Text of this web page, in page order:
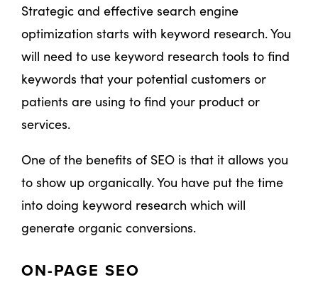
Strategic and effective search engine
optimization starts with keyword research. You
will need to use keyword research tools to find
keywords that your potential customers or
patients are using to find your product or
services.
One of the benefits of SEO is that it allows you
to show up organically. You have put the time
into doing keyword research which will
generate organic conversions.
ON-PAGE SEO